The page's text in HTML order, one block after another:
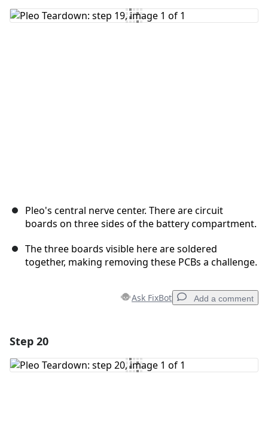
Add Comment
Pleo's central nerve center. There are circuit
boards on three sides of the battery compartment.
The three boards visible here are soldered
together, making removing these PCBs a challenge.
Ask FixBot Add a comment
Add Comment
Step 20